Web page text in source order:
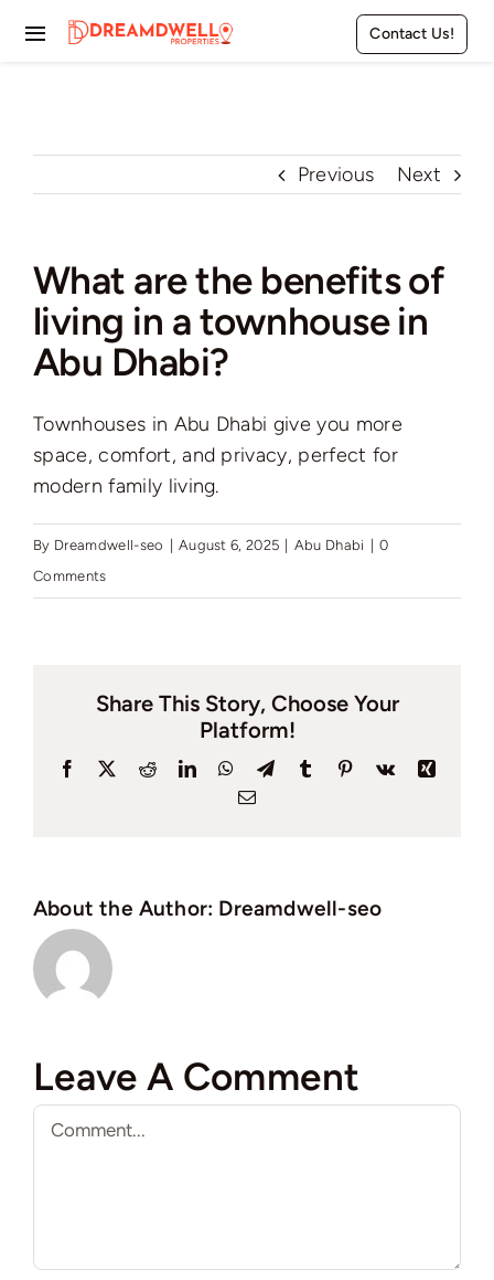
Toggle
Projects
Townhouses
Villas
Contact Us!
Previous Next
What are the benefits of
living in a townhouse in
Abu Dhabi?
Townhouses in Abu Dhabi give you more
space, comfort, and privacy, perfect for
modern family living.
By Dreamdwell-seo August 6, 2025 Abu Dhabi
0
Comments
Share This Story, Choose Your
Platform!
Facebook RedditLinkedInWhatsApp
TelegramTumblr Pinterest
Vk
Xing
Email
About the Author: Dreamdwell-seo
Leave A Comment
Comment